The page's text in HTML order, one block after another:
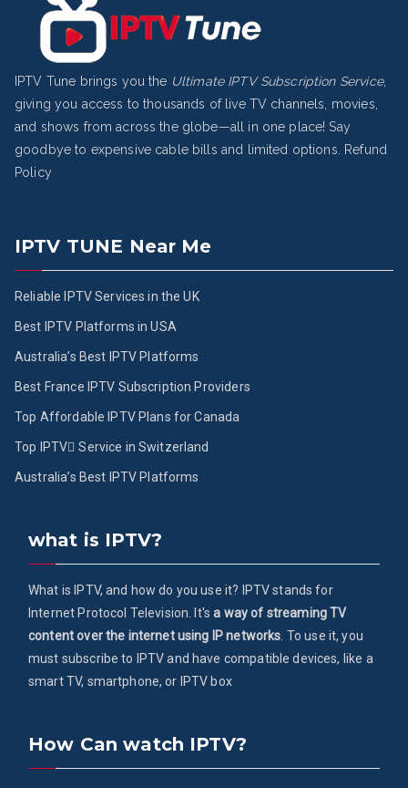
IPTV Tune brings you the Ultimate IPTV Subscription Service,
giving you access to thousands of live TV channels, movies,
and shows from across the globe—all in one place! Say
goodbye to expensive cable bills and limited options. Refund
Policy
IPTV TUNE Near Me
Reliable IPTV Services in the UK
Best IPTV Platforms in USA
Australia’s Best IPTV Platforms
Best France IPTV Subscription Providers
Top Affordable IPTV Plans for Canada
Top IPTV ُService in Switzerland
Australia’s Best IPTV Platforms
what is IPTV?
What is IPTV, and how do you use it? IPTV stands for
Internet Protocol Television. It'sa way of streaming TV
content over the internet using IP networks. To use it, you
must subscribe to IPTV and have compatible devices, like a
smart TV, smartphone, or IPTV box
How Can watch IPTV?